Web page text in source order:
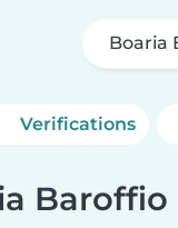
Boaria
Verifications
Baroffio